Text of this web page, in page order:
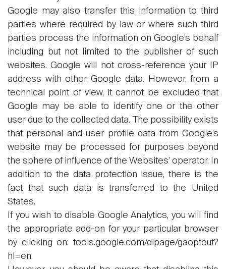
Google may also transfer this information to third
parties where required by law or where such third
parties process the information on Google’s behalf
including but not limited to the publisher of such
websites. Google will not cross-reference your IP
address with other Google data. However, from a
technical point of view, it cannot be excluded that
Google may be able to identify one or the other
user due to the collected data. The possibility exists
that personal and user profile data from Google’s
website may be processed for purposes beyond
the sphere of influence of the Websites’ operator. In
addition to the data protection issue, there is the
fact that such data is transferred to the United
States.
If you wish to disable Google Analytics, you will find
the appropriate add-on for your particular browser
by clicking on: tools.google.com/dlpage/gaoptout?
hl=en.